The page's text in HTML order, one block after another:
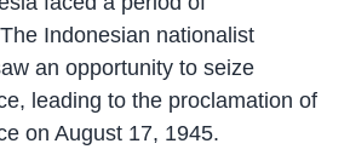
Indonesian nationalist
an opportunity to seize
leading to the proclamation of
on August 17, 1945.